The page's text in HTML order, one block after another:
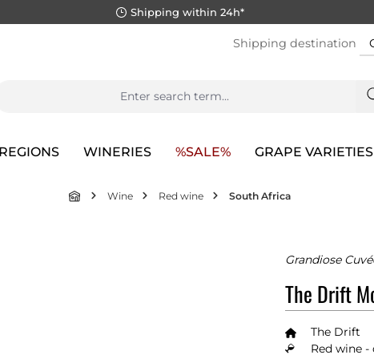
Shipping within 24h*
Shipping destination
WINERIES %SALE% GRAPE VARIETIES
Wine Red wine South Africa
Grandiose
The Drift
The Drift
Red wine -